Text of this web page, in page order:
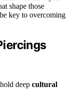
shape those
key to overcoming
deep cultural